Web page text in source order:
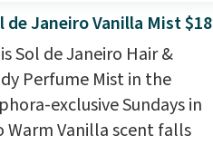
lovers, wine
or anyone
to keep their smile
without dealing with
strips or costly
It sells elsewhere
de Janeiro Vanilla Mist $18
Sol de Janeiro Hair &
Perfume Mist in the
exclusive Sundays in
Warm Vanilla scent falls